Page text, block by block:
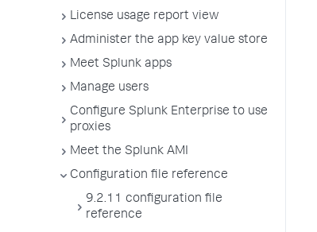
License usage report view
Administer the app key value store
Meet Splunk apps
Manage users
Configure Splunk Enterprise to use
proxies
Meet the Splunk AMI
Configuration file reference
9.2.11 configuration file
reference